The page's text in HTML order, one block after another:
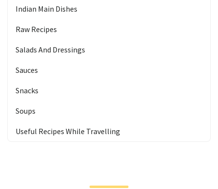
Indian Main Dishes
Raw Recipes
Salads And Dressings
Sauces
Snacks
Soups
Useful Recipes While Travelling